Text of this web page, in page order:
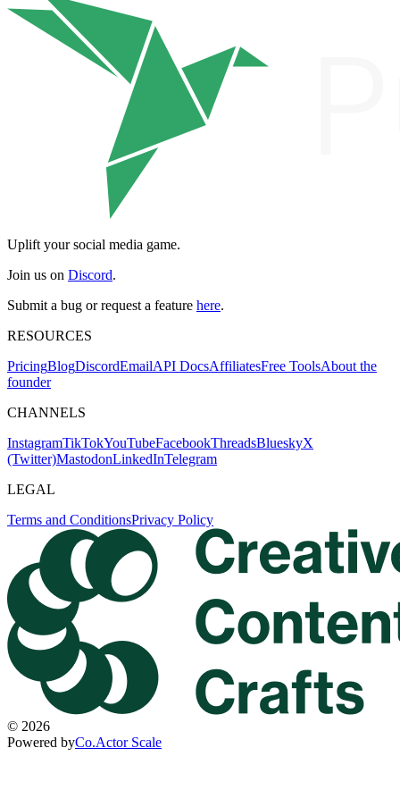
Uplift your social media game.
Join us on Discord.
Submit a bug or request a feature here.
RESOURCES
PricingBlogDiscordEmailAPI DocsAffiliatesFree ToolsAbout the
founder
CHANNELS
InstagramTikTokYouTubeFacebookThreadsBlueskyX
(Twitter)MastodonLinkedInTelegram
LEGAL
Terms and ConditionsPrivacy Policy
© 2026
Powered byCo.Actor Scale